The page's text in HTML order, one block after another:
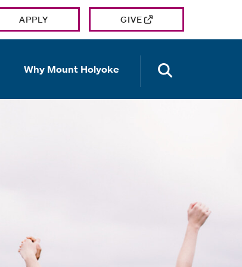
APPLY GIVE
Why Mount Holyoke